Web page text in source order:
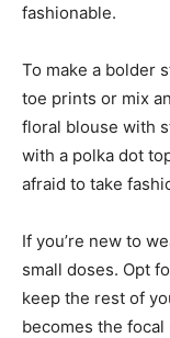
fashionable.
To make a bolder
toe prints or mix
floral blouse with
with a polka dot
afraid to take
If you’re new to
small doses. Opt
keep the rest of
becomes the